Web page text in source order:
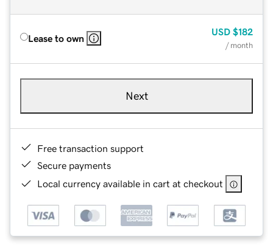
Lease to own
USD $182
/ month
Next
Free transaction support
Secure payments
Local currency available in cart at checkout